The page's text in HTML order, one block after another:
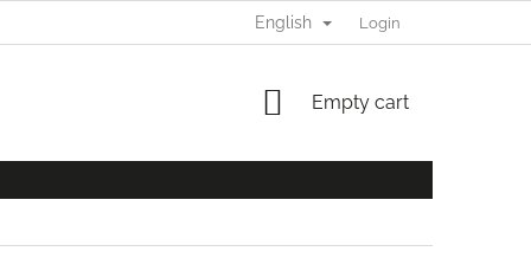
English Login
SHOPPING
Empty cart